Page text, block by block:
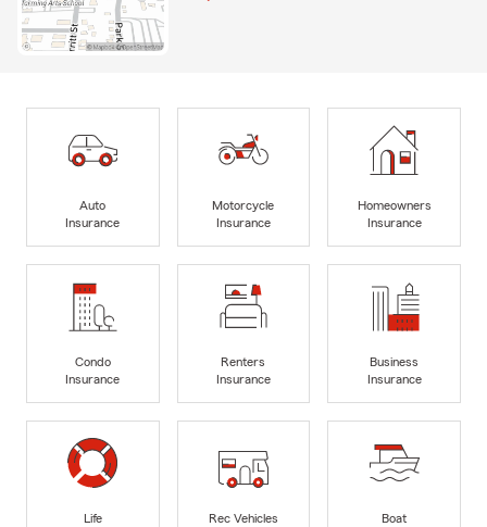
Auto
Insurance
Motorcycle
Insurance
Homeowners
Insurance
Condo
Insurance
Renters
Insurance
Business
Insurance
Life
Rec Vehicles
Boat